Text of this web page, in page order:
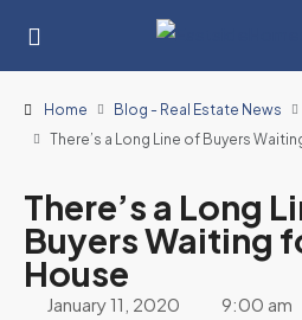
Home Blog - Real Estate News
There’s a Long Line of Buyers
There’s a Long
Buyers Waiting
House
January 11, 2020 9:00 am